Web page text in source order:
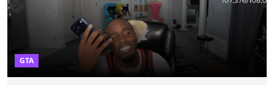
GTA